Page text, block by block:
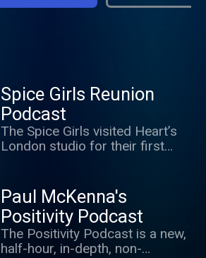
Spice Girls Reunion
Podcast
The Spice Girls visited Heart’s
London studio for their first
and it was mayhem. Now you
can join in the fun with Baby,
Sporty, Ginger and Scary in this
special one-off podcast.
Paul McKenna's
Positivity Podcast
The Positivity Podcast is a new,
half-hour, in-depth, non-